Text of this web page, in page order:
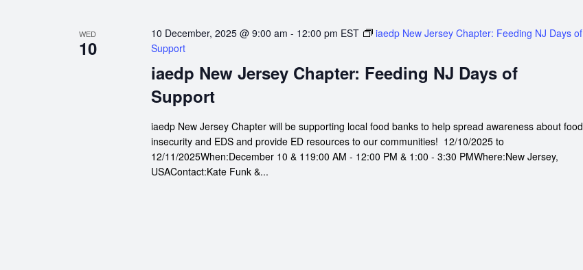
WED
10
iaedp New Jersey Chapter: Feeding NJ Days of
Support
10 December, 2025 @ 9:00 am - 12:00 pm EST
iaedp New Jersey Chapter: Feeding NJ Days of
Support
iaedp New Jersey Chapter will be supporting local food banks to help spread awareness about food
insecurity and EDS and provide ED resources to our communities! 12/10/2025 to
12/11/2025When:December 10 & 119:00 AM - 12:00 PM & 1:00 - 3:30 PMWhere:New Jersey,
USAContact:Kate Funk &...